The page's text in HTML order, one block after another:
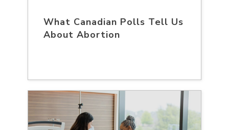
What Canadian Polls Tell Us
About Abortion